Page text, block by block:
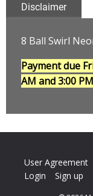
Disclaimer
8 Ball Swirl
Payment due
AM and 3:00
User Agreement
Login
Sign up